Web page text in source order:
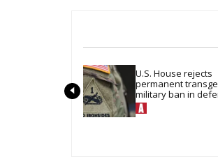
U.S. House rejects
permanent
military ban in
vote